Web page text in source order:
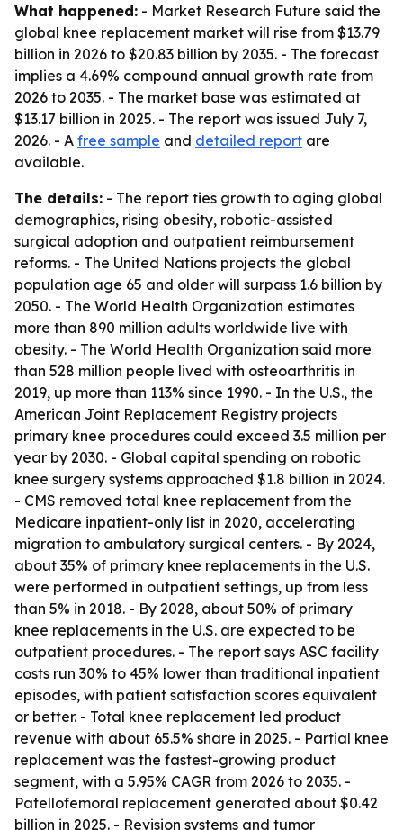
What happened: - Market Research Future said the
global knee replacement market will rise from $13.79
billion in 2026 to $20.83 billion by 2035. - The forecast
implies a 4.69% compound annual growth rate from
2026 to 2035. - The market base was estimated at
$13.17 billion in 2025. - The report was issued July 7,
2026. - A free sample and detailed report are
available.
The details: - The report ties growth to aging global
demographics, rising obesity, robotic-assisted
surgical adoption and outpatient reimbursement
reforms. - The United Nations projects the global
population age 65 and older will surpass 1.6 billion by
2050. - The World Health Organization estimates
more than 890 million adults worldwide live with
obesity. - The World Health Organization said more
than 528 million people lived with osteoarthritis in
2019, up more than 113% since 1990. - In the U.S., the
American Joint Replacement Registry projects
primary knee procedures could exceed 3.5 million per
year by 2030. - Global capital spending on robotic
knee surgery systems approached $1.8 billion in 2024.
- CMS removed total knee replacement from the
Medicare inpatient-only list in 2020, accelerating
migration to ambulatory surgical centers. - By 2024,
about 35% of primary knee replacements in the U.S.
were performed in outpatient settings, up from less
than 5% in 2018. - By 2028, about 50% of primary
knee replacements in the U.S. are expected to be
outpatient procedures. - The report says ASC facility
costs run 30% to 45% lower than traditional inpatient
episodes, with patient satisfaction scores equivalent
or better. - Total knee replacement led product
revenue with about 65.5% share in 2025. - Partial knee
replacement was the fastest-growing product
segment, with a 5.95% CAGR from 2026 to 2035. -
Patellofemoral replacement generated about $0.42
billion in 2025. - Revision systems and tumor